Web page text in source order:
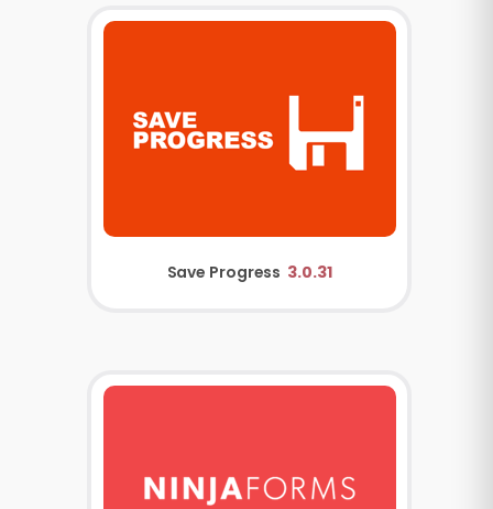
Save Progress 3.0.31